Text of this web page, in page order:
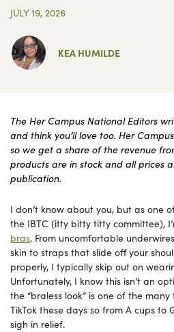
JULY 19, 2026
KEA HUMILDE
The Her Campus National Editors
and think you’ll love too. Her
so we get a share of the revenue
products are in stock and all prices
publication.
I don’t know about you, but as one
the IBTC (itty bitty titty committee),
bras. From uncomfortable
skin to straps that slide off your
properly, I typically skip out on
Unfortunately, I know this isn’t an
the “braless look” is one of the
TikTok these days so from A cups to
sigh in relief.